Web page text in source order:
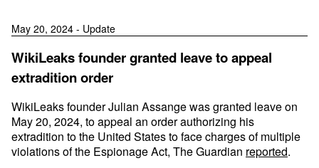
May 20, 2024 - Update
WikiLeaks founder granted leave to appeal
extradition order
WikiLeaks founder Julian Assange was granted leave on
May 20, 2024, to appeal an order authorizing his
extradition to the United States to face charges of multiple
violations of the Espionage Act, The Guardian reported.